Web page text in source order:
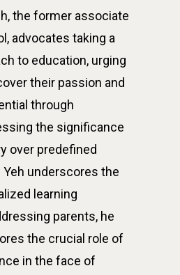
the former associate
advocates taking a
to education, urging
their passion and
through
the significance
over predefined
underscores the
learning
parents, he
the crucial role of
in the face of